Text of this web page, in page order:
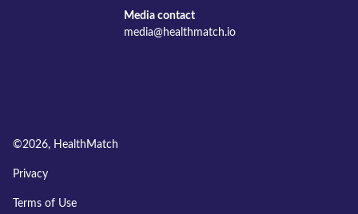
Media contact
media@healthmatch.io
©2026, HealthMatch
Privacy
Terms of Use